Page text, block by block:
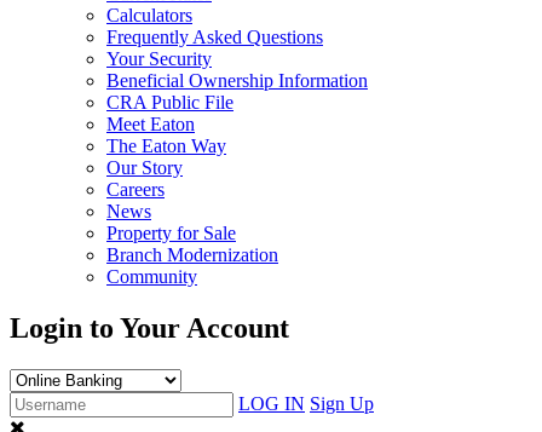
Calculators
Frequently Asked Questions
Your Security
Beneficial Ownership Information
CRA Public File
Meet Eaton
The Eaton Way
Our Story
Careers
News
Property for Sale
Branch Modernization
Community
Login to Your Account
LOG IN Sign Up